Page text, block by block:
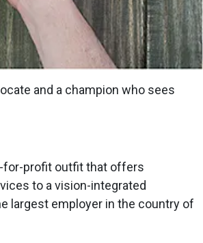
and a champion who sees
for-profit outfit that offers
to a vision-integrated
largest employer in the country of